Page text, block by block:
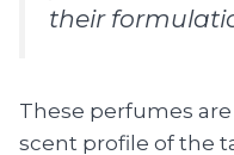
their
These perfumes
scent profile of the